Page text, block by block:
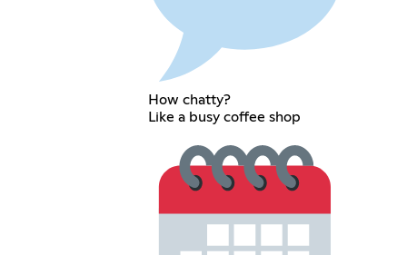
How chatty?
Like a busy coffee shop